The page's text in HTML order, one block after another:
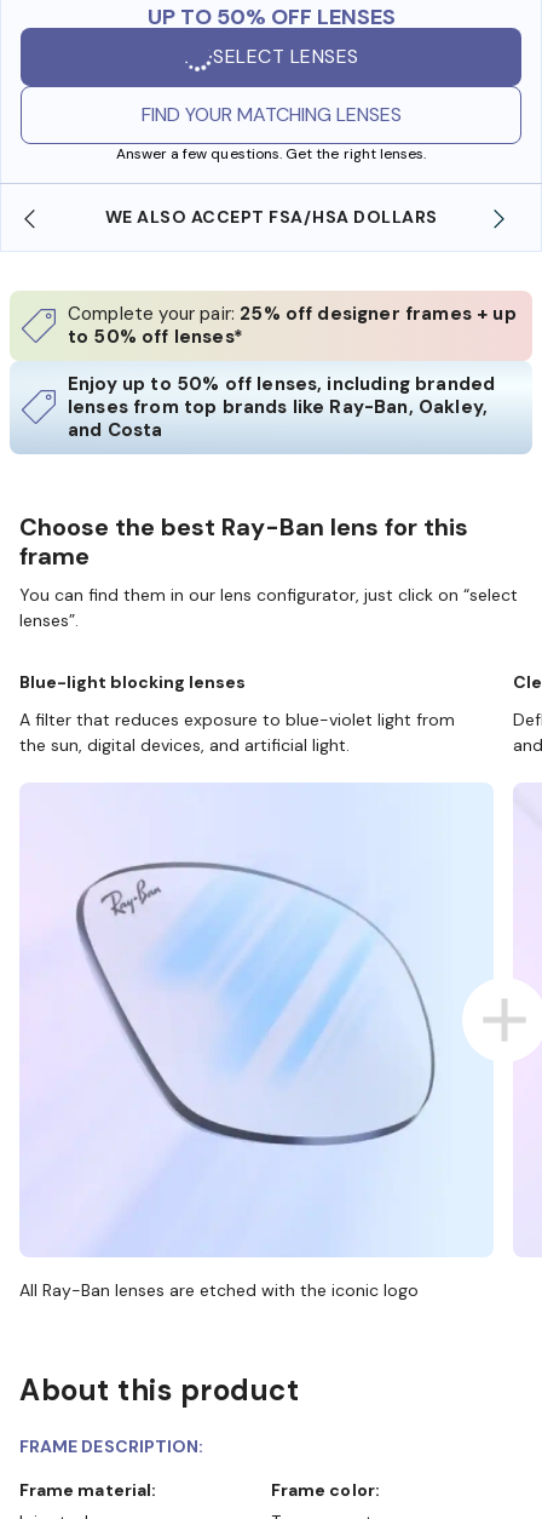
UP TO 50% OFF LENSES
SELECT LENSES
FIND YOUR MATCHING LENSES
Answer a few questions. Get the right lenses.
WE ALSO ACCEPT FSA/HSA DOLLARS
Complete your pair: 25% off designer frames + up
to 50% off lenses*
Enjoy up to 50% off lenses, including branded
lenses from top brands like Ray-Ban, Oakley,
and Costa
Choose the best Ray-Ban lens for this
frame
You can find them in our lens configurator, just click on “select
lenses”.
Blue-light blocking lenses
A filter that reduces exposure to blue-violet light from
the sun, digital devices, and artificial light.
All Ray-Ban lenses are etched with the iconic logo
About this product
FRAME DESCRIPTION:
Frame material:
Frame color: